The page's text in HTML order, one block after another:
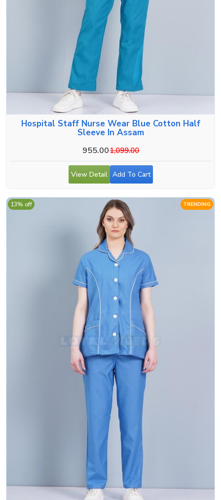
Hospital Staff Nurse Wear Blue Cotton Half
Sleeve In Assam
955.001,099.00
View Detail Add To Cart
TRENDING
13% off